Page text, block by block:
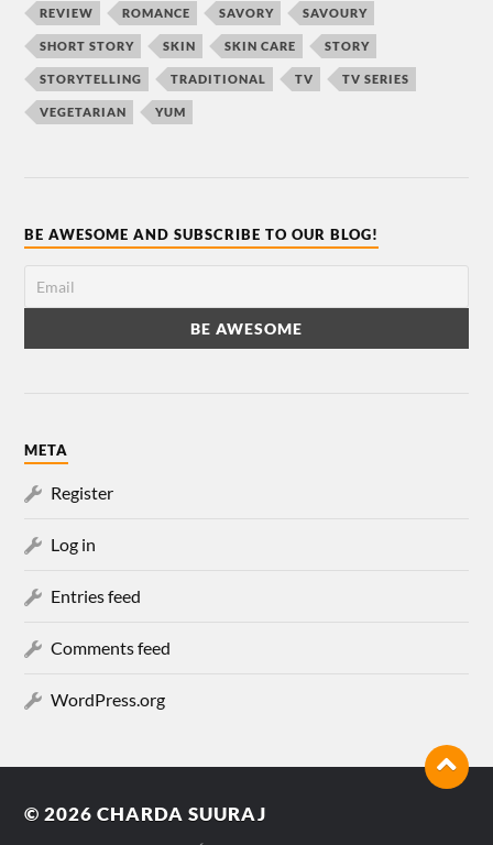
REVIEW ROMANCE SAVORY SAVOURY
SHORT STORY SKIN SKIN CARE STORY
STORYTELLING TRADITIONAL TV TV SERIES
VEGETARIAN YUM
BE AWESOME AND SUBSCRIBE TO OUR BLOG!
META
Register
Log in
Entries feed
Comments feed
WordPress.org
© 2026CHARDA SUURAJ